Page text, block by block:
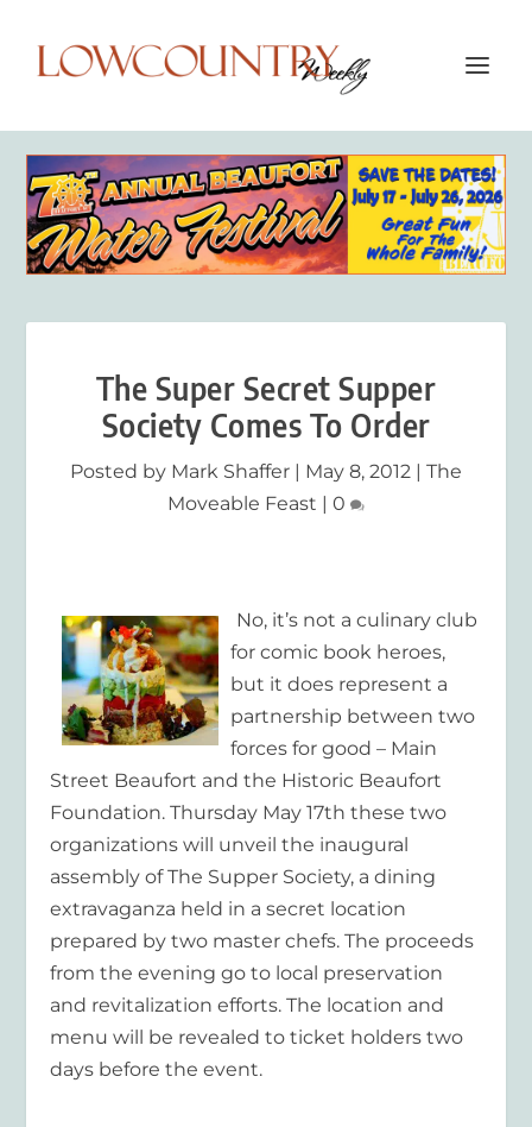
The Super Secret Supper
Society Comes To Order
Posted by Mark Shaffer | May 8, 2012 | The
Moveable Feast | 0
No, it’s not a culinary club
for comic book heroes,
but it does represent a
partnership between two
forces for good – Main
Street Beaufort and the Historic Beaufort
Foundation. Thursday May 17th these two
organizations will unveil the inaugural
assembly of The Supper Society, a dining
extravaganza held in a secret location
prepared by two master chefs. The proceeds
from the evening go to local preservation
and revitalization efforts. The location and
menu will be revealed to ticket holders two
days before the event.